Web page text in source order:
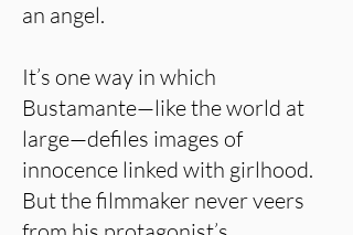
an angel.
It’s one way in which
Bustamante—like the world at
large—defiles images of
innocence linked with girlhood.
But the filmmaker never veers